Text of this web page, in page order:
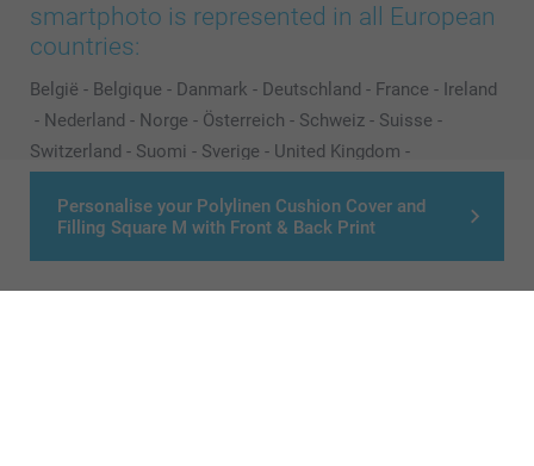
Personalise your Polylinen Cushion Cover and
Filling Square M with Front & Back Print
smartphoto is represented in all European
countries:
België - Belgique - Danmark - Deutschland - France - Ireland
- Nederland - Norge - Österreich - Schweiz - Suisse -
Switzerland - Suomi - Sverige - United Kingdom -
Other Countries
All prices are in Pounds (£) including VAT and excluding shipping costs.